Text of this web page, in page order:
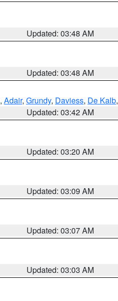
Updated: 03:48 AM
Updated: 03:48 AM
, Adair, Grundy, Daviess, De Kalb,
Updated: 03:42 AM
Updated: 03:20 AM
Updated: 03:09 AM
Updated: 03:07 AM
Updated: 03:03 AM